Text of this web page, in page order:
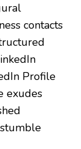
contacts
Profile
exudes